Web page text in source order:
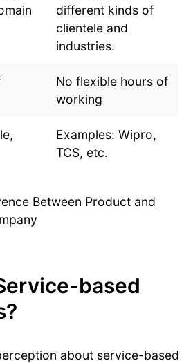
different kinds of
clientele and
industries.
No flexible hours of
working
Examples: Wipro,
TCS, etc.
Between Product and
based
about service-based